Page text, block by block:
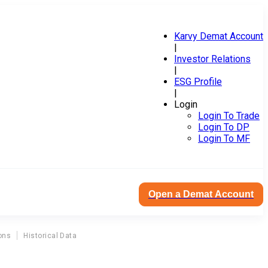
Karvy Demat Account
|
Investor Relations
|
ESG Profile
|
Login
Login To Trade
Login To DP
Login To MF
Open a Demat Account
Historical Data